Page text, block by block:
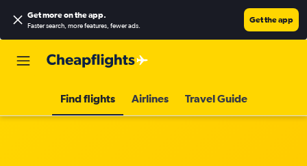
Get more on the app.
Faster search, more features, fewer ads.
Get the app
Find flights Airlines Travel Guide